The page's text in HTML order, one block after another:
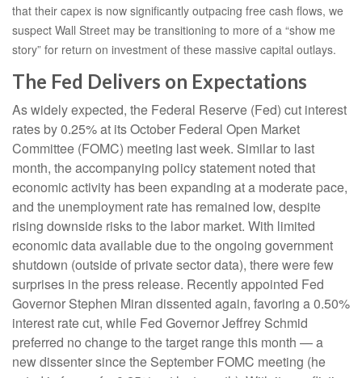
that their capex is now significantly outpacing free cash flows, we
suspect Wall Street may be transitioning to more of a “show me
story” for return on investment of these massive capital outlays.
The Fed Delivers on Expectations
As widely expected, the Federal Reserve (Fed) cut interest
rates by 0.25% at its October Federal Open Market
Committee (FOMC) meeting last week. Similar to last
month, the accompanying policy statement noted that
economic activity has been expanding at a moderate pace,
and the unemployment rate has remained low, despite
rising downside risks to the labor market. With limited
economic data available due to the ongoing government
shutdown (outside of private sector data), there were few
surprises in the press release. Recently appointed Fed
Governor Stephen Miran dissented again, favoring a 0.50%
interest rate cut, while Fed Governor Jeffrey Schmid
preferred no change to the target range this month — a
new dissenter since the September FOMC meeting (he